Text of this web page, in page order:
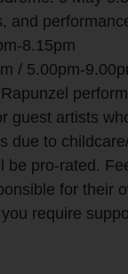
and
8.15pm
/ 5.00pm-
guest artists
due to
pro-rated.
for their
require